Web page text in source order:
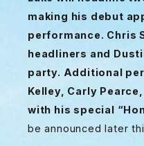
making his debut
performance. Chris
headliners and
party. Additional
Kelley, Carly
with his special
be announced later